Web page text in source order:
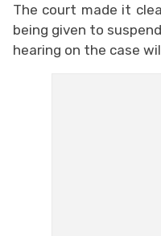
The court made it
being given to
hearing on the case